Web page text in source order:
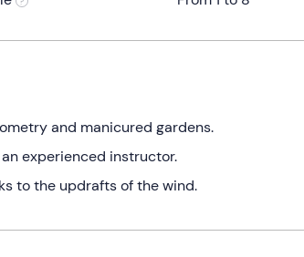
and manicured gardens.
experienced instructor.
to the updrafts of the wind.